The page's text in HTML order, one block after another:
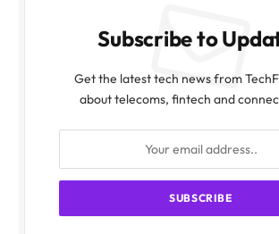
Subscribe to
Get the latest tech news from
about telecoms, fintech and